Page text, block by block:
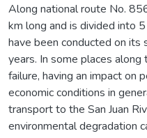
Along national route No.
km long and is divided into
have been conducted on
years. In some places
failure, having an impact on
economic conditions in
transport to the San Juan
environmental degradation